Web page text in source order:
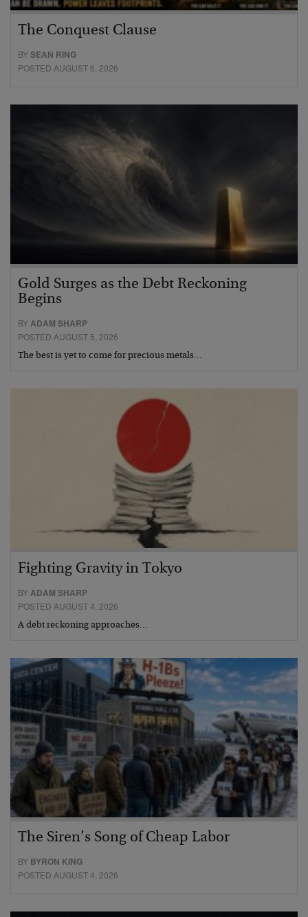
The Conquest Clause
BYSEAN RING
POSTED AUGUST 6, 2026
Gold Surges as the Debt Reckoning
Begins
BYADAM SHARP
POSTED AUGUST 5, 2026
The best is yet to come for precious metals…
Fighting Gravity in Tokyo
BY ADAM SHARP
POSTED AUGUST 4, 2026
A debt reckoning approaches…
The Siren’s Song of Cheap Labor
BY BYRON KING
POSTED AUGUST 4, 2026